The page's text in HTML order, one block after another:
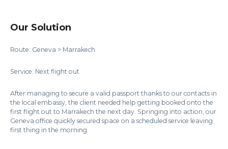
Our Solution
Route: Geneva > Marrakech
Service: Next flight out
After managing to secure a valid passport thanks to our contacts in
the local embassy, the client needed help getting booked onto the
first flight out to Marrakech the next day. Springing into action, our
Geneva office quickly secured space on a scheduled service leaving
first thing in the morning.